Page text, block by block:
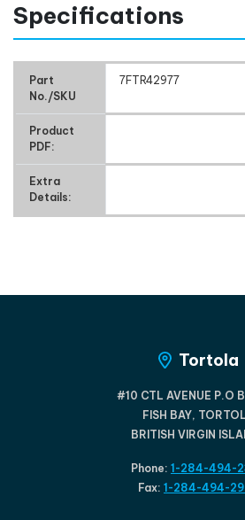
Specifications
Part
No./SKU
7FTR42977
Product
PDF:
Extra
Details:
Tortola
#10 CTL AVENUE P.O
FISH BAY,
BRITISH VIRGIN
Phone: 1-284-494-
Fax: 1-284-494-